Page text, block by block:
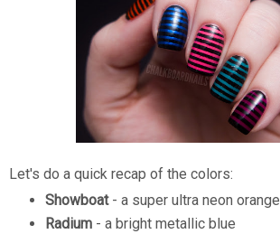
Let's do a quick recap of the colors:
Showboat- a super ultra neon orange
Radium- a bright metallic blue